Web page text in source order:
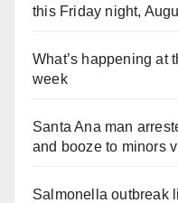
this Friday night,
What’s happening at
week
Santa Ana man
and booze to minors
Salmonella outbreak